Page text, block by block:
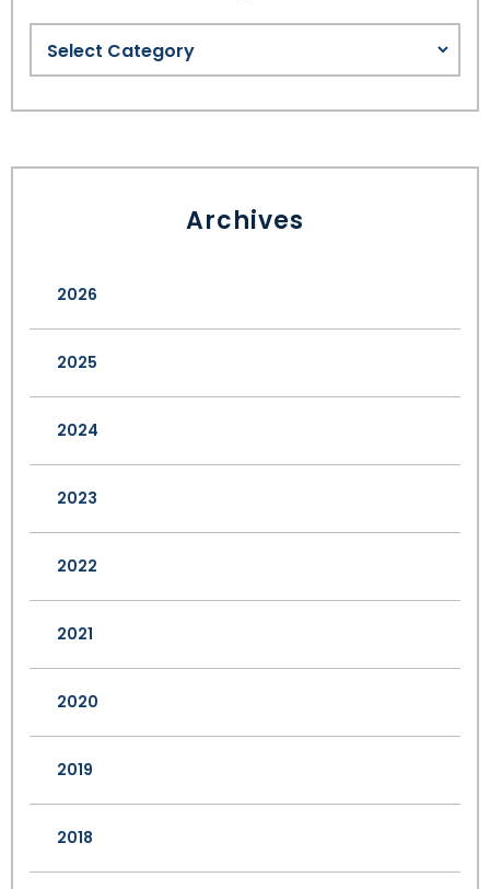
Archives
2026
2025
2024
2023
2022
2021
2020
2019
2018